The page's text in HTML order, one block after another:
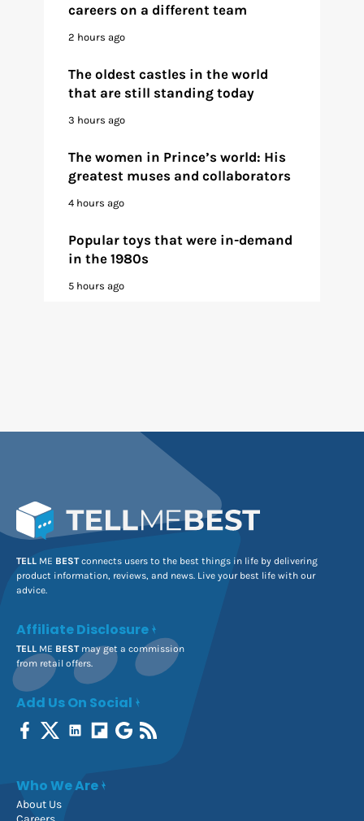
careers on a different team
2 hours ago
The oldest castles in the world
that are still standing today
3 hours ago
The women in Prince’s world: His
greatest muses and collaborators
4 hours ago
Popular toys that were in-demand
in the 1980s
5 hours ago
TELL ME BESTconnects users to the best things in life by delivering
product information, reviews, and news. Live your best life with our
advice.
Affiliate Disclosure
TELL ME BESTmay get a commission
from retail offers.
Add Us On Social
Who We Are
About Us